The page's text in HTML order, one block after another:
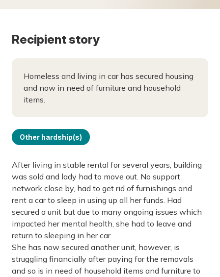
Recipient story
Homeless and living in car has secured housing
and now in need of furniture and household
items.
Other hardship(s)
After living in stable rental for several years, building
was sold and lady had to move out. No support
network close by, had to get rid of furnishings and
rent a car to sleep in using up all her funds. Had
secured a unit but due to many ongoing issues which
impacted her mental health, she had to leave and
return to sleeping in her car.
She has now secured another unit, however, is
struggling financially after paying for the removals
and so is in need of household items and furniture to